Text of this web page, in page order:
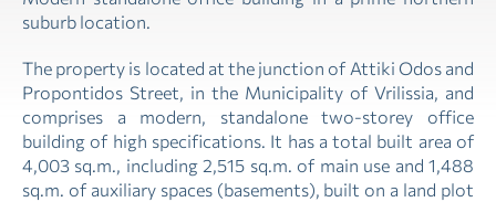
suburb location.
The property is located at the junction of Attiki Odos and
Propontidos Street, in the Municipality of Vrilissia, and
comprises a modern, standalone two-storey office
building of high specifications. It has a total built area of
4,003 sq.m., including 2,515 sq.m. of main use and 1,488
sq.m. of auxiliary spaces (basements), built on a land plot